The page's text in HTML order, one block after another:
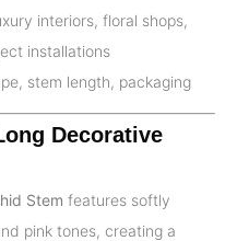
interiors, floral shops,
installations
stem length, packaging
Decorative
Stem features softly
pink tones, creating a